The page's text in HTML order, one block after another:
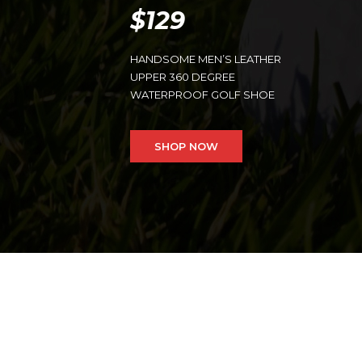
$129
HANDSOME MEN’S LEATHER
UPPER 360 DEGREE
WATERPROOF GOLF SHOE
SHOP NOW